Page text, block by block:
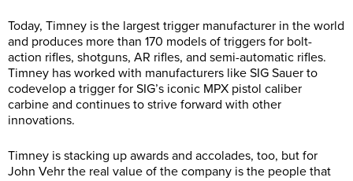
Today, Timney is the largest trigger manufacturer in the world
and produces more than 170 models of triggers for bolt-
action rifles, shotguns, AR rifles, and semi-automatic rifles.
Timney has worked with manufacturers like SIG Sauer to
codevelop a trigger for SIG’s iconic MPX pistol caliber
carbine and continues to strive forward with other
innovations.
Timney is stacking up awards and accolades, too, but for
John Vehr the real value of the company is the people that